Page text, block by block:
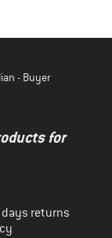
- Buyer
for
days returns